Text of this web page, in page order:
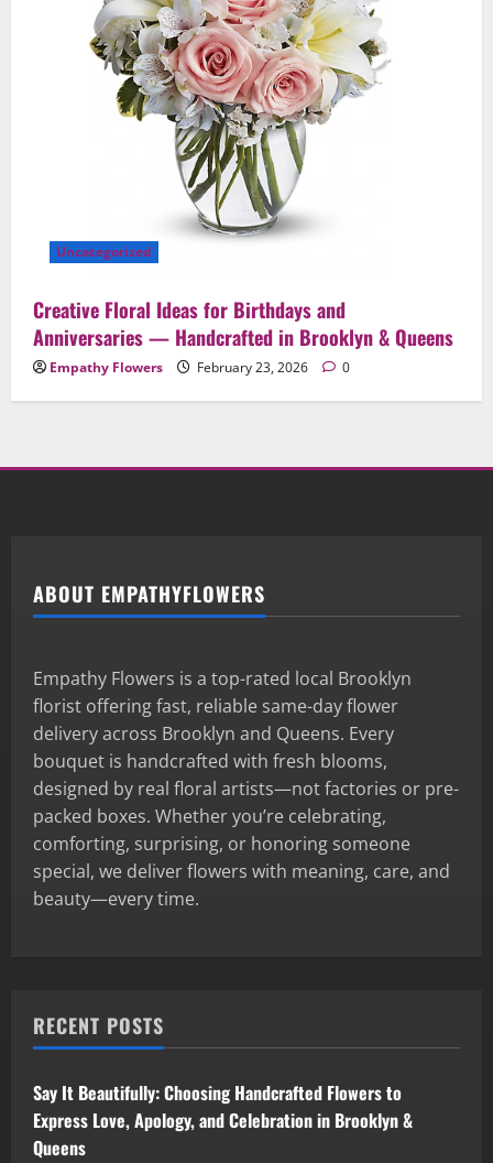
Uncategorized
Creative Floral Ideas for Birthdays and
Anniversaries — Handcrafted in Brooklyn & Queens
Empathy Flowers February 23, 2026 0
ABOUT EMPATHYFLOWERS
Empathy Flowers is a top-rated local Brooklyn
florist offering fast, reliable same-day flower
delivery across Brooklyn and Queens. Every
bouquet is handcrafted with fresh blooms,
designed by real floral artists—not factories or pre-
packed boxes. Whether you’re celebrating,
comforting, surprising, or honoring someone
special, we deliver flowers with meaning, care, and
beauty—every time.
RECENT POSTS
Say It Beautifully: Choosing Handcrafted Flowers to
Express Love, Apology, and Celebration in Brooklyn &
Queens